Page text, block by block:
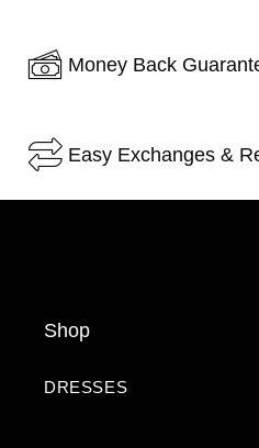
Money Back
Easy Exchanges &
Shop
DRESSES